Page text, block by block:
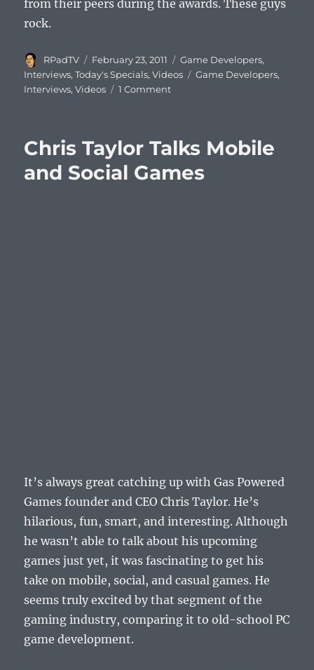
from their peers during the awards. These guys
rock.
Author
RPadTV
Posted
on
February 23, 2011 Categories
Game Developers,
Interviews,Today's Specials,Videos Tags
Game Developers,
Interviews,Videos 1 Comment
Chris Taylor Talks Mobile
and Social Games
It’s always great catching up with Gas Powered
Games founder and CEO Chris Taylor. He’s
hilarious, fun, smart, and interesting. Although
he wasn’t able to talk about his upcoming
games just yet, it was fascinating to get his
take on mobile, social, and casual games. He
seems truly excited by that segment of the
gaming industry, comparing it to old-school PC
game development.